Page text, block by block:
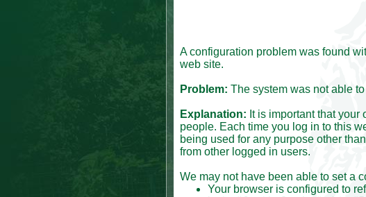
A configuration problem was found
web site.
Problem: The system was not able
Explanation: It is important that
people. Each time you log in to this
being used for any purpose other
from other logged in users.
We may not have been able to set a
Your browser is configured to